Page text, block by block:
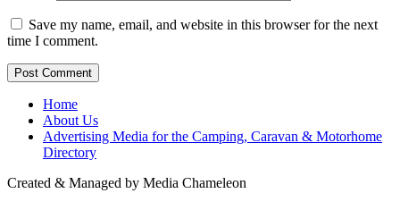
Save my name, email, and website in this browser for the next
time I comment.
Home
About Us
Advertising Media for the Camping, Caravan & Motorhome
Directory
Created & Managed by Media Chameleon